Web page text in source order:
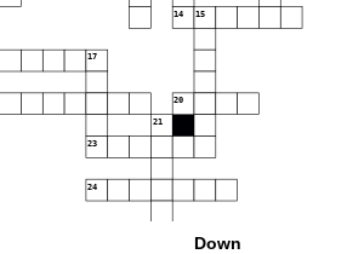
14 15
17
20
21
23
24
Down